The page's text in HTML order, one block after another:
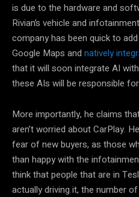
is due to the hardware and
Rivian’s vehicle and
company has been quick to
Google Maps and natively
that it will soon integrate AI
these AIs will be responsible
More importantly, he claims
aren’t worried about CarPlay.
fear of new buyers, as those
than happy with the
think that people that are in
actually driving it, the number